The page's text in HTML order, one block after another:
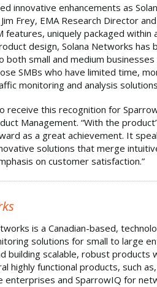
innovative enhancements as
Frey, EMA Research Director
features, uniquely packaged
design, Solana Networks has
small and medium businesses
SMBs who have limited time,
monitoring and analysis
receive this recognition for
Management. “With the
as a great achievement. It
solutions that merge
on customer satisfaction.”
is a Canadian-based,
solutions for small to large
building scalable, robust products
highly functional products, such
enterprises and SparrowIQ for